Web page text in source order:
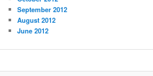
September 2012
August 2012
June 2012